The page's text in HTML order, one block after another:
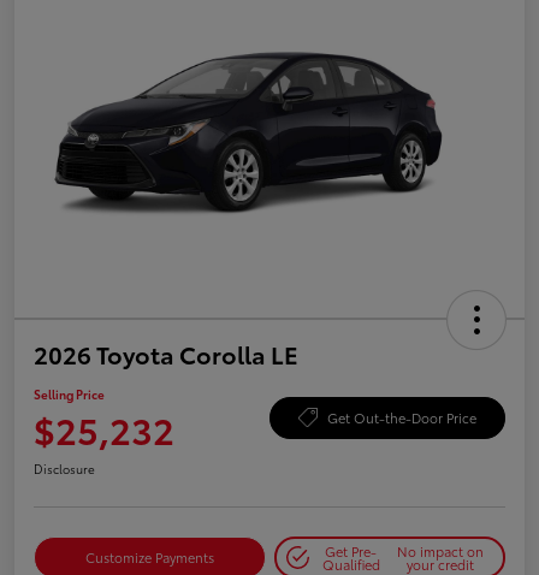
2026 Toyota Corolla LE
Selling Price
$25,232 Get Out-the-Door Price
Disclosure
Customize Payments Get Pre-
Qualified
No impact on
your credit